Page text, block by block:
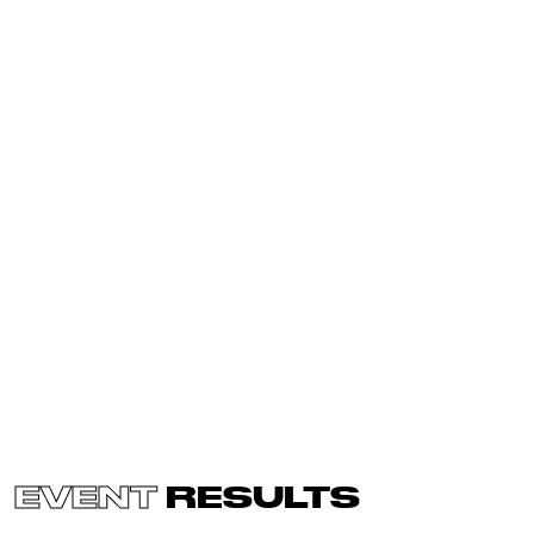
EVENTRESULTS